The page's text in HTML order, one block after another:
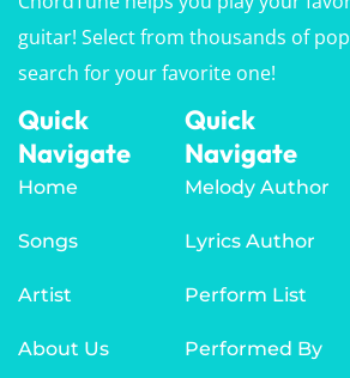
guitar! Select from thousands of
search for your favorite one!
Quick
Navigate
Home
Songs
Artist
About Us
Quick
Navigate
Melody Author
Lyrics Author
Perform List
Performed By